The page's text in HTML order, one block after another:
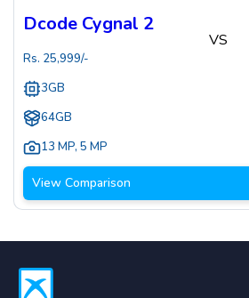
Dcode Cygnal 2
Rs. 25,999/-
3GB
64GB
13 MP, 5 MP
VS
View Comparison